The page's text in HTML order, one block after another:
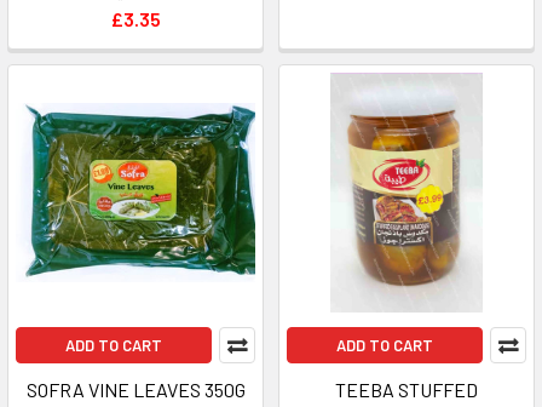
£3.35
ADD TO CART
SOFRA VINE LEAVES 350G
ADD TO CART
TEEBA STUFFED